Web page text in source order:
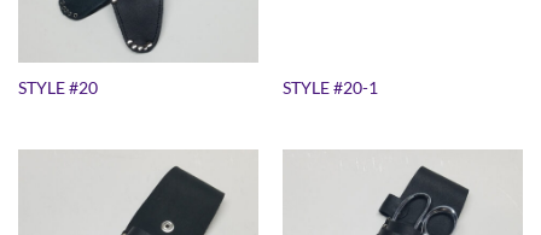
STYLE #20 STYLE #20-1